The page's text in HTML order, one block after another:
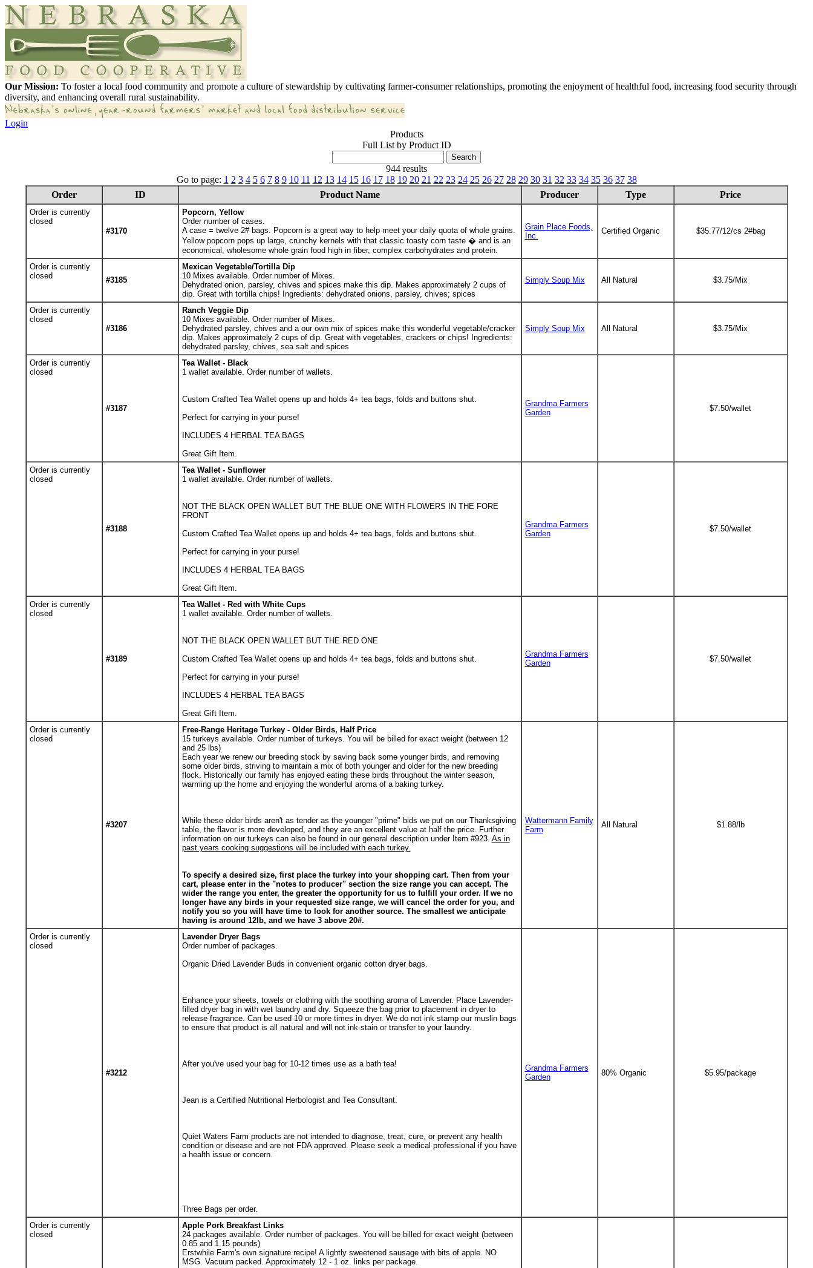
Our Mission: To foster a local food community and promote a culture of stewardship by cultivating farmer-consumer relationships, promoting the enjoyment of healthful food, increasing food security through
diversity, and enhancing overall rural sustainability.
Login
Products
Full List by Product ID
944 results
Go to page: 1 2 3 4 5 6 7 8 9 10 11 12 13 14 15 16 17 18 19 20 21 22 23 24 25 26 27 28 29 30 31 32 33 34 35 36 37 38
Order
ID Product Name Producer Type Price
Order is currently
closed
#3170
Popcorn, Yellow
Order number of cases.
A case = twelve 2# bags. Popcorn is a great way to help meet your daily quota of whole grains.
Yellow popcorn pops up large, crunchy kernels with that classic toasty corn taste � and is an
economical, wholesome whole grain food high in fiber, complex carbohydrates and protein.
Grain Place Foods,
Inc.
Certified Organic $35.77/12/cs 2#bag
Order is currently
closed
#3185
Mexican Vegetable/Tortilla Dip
10Mixes available. Order number of Mixes.
Dehydrated onion, parsley, chives and spices make this dip. Makes approximately 2 cups of
dip. Great with tortilla chips! Ingredients: dehydrated onions, parsley, chives; spices
Simply Soup Mix All Natural $3.75/Mix
Order is currently
closed
#3186
Ranch Veggie Dip
10Mixes available. Order number of Mixes.
Dehydrated parsley, chives and a our own mix of spices make this wonderful vegetable/cracker
dip. Makes approximately 2 cups of dip. Great with vegetables, crackers or chips! Ingredients:
dehydrated parsley, chives, sea salt and spices
Simply Soup Mix All Natural $3.75/Mix
Order is currently
closed
#3187
Tea Wallet - Black
1wallet available. Order number of wallets.
Custom Crafted Tea Wallet opens up and holds 4+ tea bags, folds and buttons shut.
Perfect for carrying in your purse!
INCLUDES 4 HERBAL TEA BAGS
Great Gift Item.
Grandma Farmers
Garden
$7.50/wallet
Order is currently
closed
#3188
Tea Wallet - Sunflower
1wallet available. Order number of wallets.
NOT THE BLACK OPEN WALLET BUT THE BLUE ONE WITH FLOWERS IN THE FORE
FRONT
Custom Crafted Tea Wallet opens up and holds 4+ tea bags, folds and buttons shut.
Perfect for carrying in your purse!
INCLUDES 4 HERBAL TEA BAGS
Great Gift Item.
Grandma Farmers
Garden
$7.50/wallet
Order is currently
closed
#3189
Tea Wallet - Red with White Cups
1wallet available. Order number of wallets.
NOT THE BLACK OPEN WALLET BUT THE RED ONE
Custom Crafted Tea Wallet opens up and holds 4+ tea bags, folds and buttons shut.
Perfect for carrying in your purse!
INCLUDES 4 HERBAL TEA BAGS
Great Gift Item.
Grandma Farmers
Garden
$7.50/wallet
Order is currently
closed
#3207
Free-Range Heritage Turkey - Older Birds, Half Price
15turkeys available. Order number of turkeys. You will be billed for exact weight (between 12
and 25 lbs)
Each year we renew our breeding stock by saving back some younger birds, and removing
some older birds, striving to maintain a mix of both younger and older for the new breeding
flock. Historically our family has enjoyed eating these birds throughout the winter season,
warming up the home and enjoying the wonderful aroma of a baking turkey.
While these older birds aren't as tender as the younger "prime" bids we put on our Thanksgiving
table, the flavor is more developed, and they are an excellent value at half the price. Further
information on our turkeys can also be found in our general description under Item #923. As in
past years cooking suggestions will be included with each turkey.
To specify a desired size, first place the turkey into your shopping cart. Then from your
cart, please enter in the "notes to producer" section the size range you can accept. The
wider the range you enter, the greater the opportunity for us to fulfill your order. If we no
longer have any birds in your requested size range, we will cancel the order for you, and
notify you so you will have time to look for another source. The smallest we anticipate
having is around 12lb, and we have 3 above 20#.
Wattermann Family
Farm
All Natural $1.88/lb
Order is currently
closed
#3212
Lavender Dryer Bags
Order number of packages.
Organic Dried Lavender Buds in convenient organic cotton dryer bags.
Enhance your sheets, towels or clothing with the soothing aroma of Lavender. Place Lavender-
filled dryer bag in with wet laundry and dry. Squeeze the bag prior to placement in dryer to
release fragrance. Can be used 10 or more times in dryer. We do not ink stamp our muslin bags
to ensure that product is all natural and will not ink-stain or transfer to your laundry.
After you've used your bag for 10-12 times use as a bath tea!
Jean is a Certified Nutritional Herbologist and Tea Consultant.
Quiet Waters Farm products are not intended to diagnose, treat, cure, or prevent any health
condition or disease and are not FDA approved. Please seek a medical professional if you have
a health issue or concern.
Three Bags per order.
Grandma Farmers
Garden
80% Organic $5.95/package
Order is currently
closed
Apple Pork Breakfast Links
24packages available. Order number of packages. You will be billed for exact weight (between
0.85 and 1.15 pounds)
Erstwhile Farm's own signature recipe! A lightly sweetened sausage with bits of apple. NO
MSG. Vacuum packed. Approximately 12 - 1 oz. links per package.